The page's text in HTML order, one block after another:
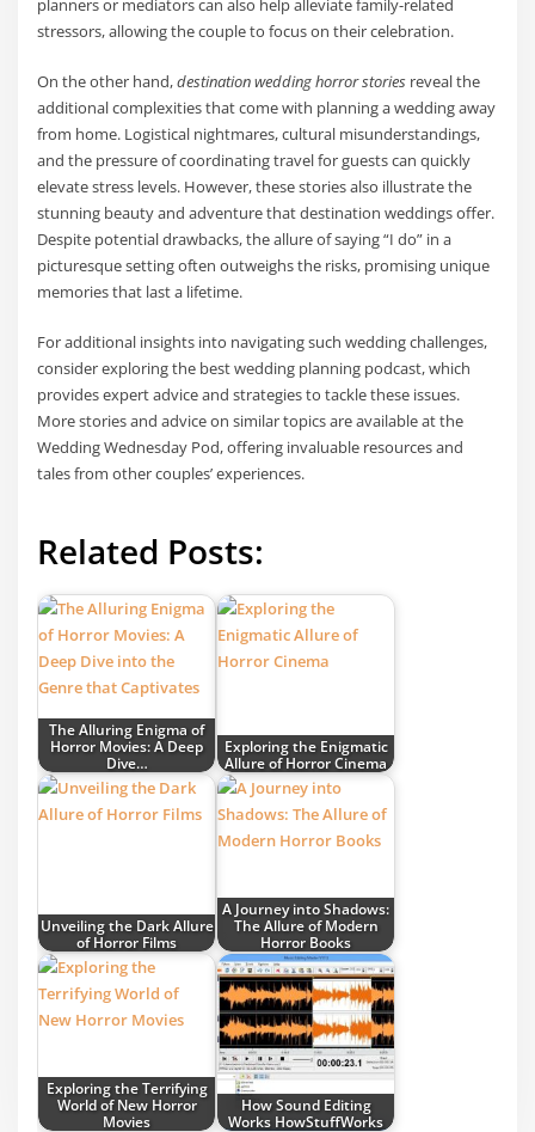
planners or mediators can also help alleviate family-related
stressors, allowing the couple to focus on their celebration.
On the other hand,destination wedding horror stories reveal the
additional complexities that come with planning a wedding away
from home. Logistical nightmares, cultural misunderstandings,
and the pressure of coordinating travel for guests can quickly
elevate stress levels. However, these stories also illustrate the
stunning beauty and adventure that destination weddings offer.
Despite potential drawbacks, the allure of saying “I do” in a
picturesque setting often outweighs the risks, promising unique
memories that last a lifetime.
For additional insights into navigating such wedding challenges,
consider exploring the best wedding planning podcast, which
provides expert advice and strategies to tackle these issues.
More stories and advice on similar topics are available at the
Wedding Wednesday Pod, offering invaluable resources and
tales from other couples’ experiences.
Related Posts:
The Alluring Enigma of
Horror Movies: A Deep
Dive…
Exploring the Enigmatic
Allure of Horror Cinema
Unveiling the Dark Allure
of Horror Films
A Journey into Shadows:
The Allure of Modern
Horror Books
Exploring the Terrifying
World of New Horror
Movies
How Sound Editing
Works HowStuffWorks